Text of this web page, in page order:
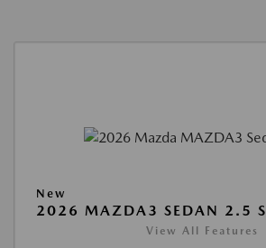
New
2026 MAZDA3 SEDAN 2.5 S
View All Features